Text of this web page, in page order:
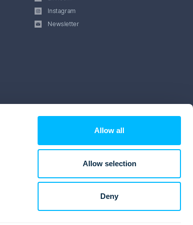
Allow all
Allow selection
Deny
Instagram
Newsletter